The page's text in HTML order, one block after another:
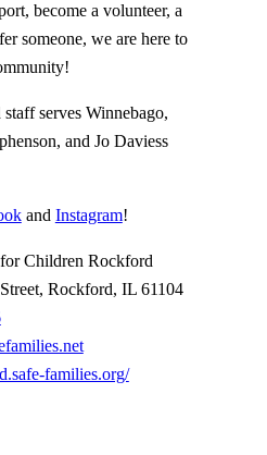
become a volunteer, a
someone, we are here to
serves Winnebago,
and Jo Daviess
and Instagram!
Children Rockford
Rockford, IL 61104
families.org/